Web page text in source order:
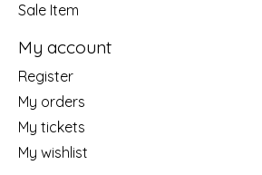
Sale Item
My account
Register
My orders
My tickets
My wishlist